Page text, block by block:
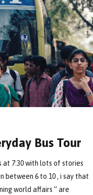
Bus Tour
at 7:30 with lots of stories
between 6 to 10 , i say that
world affairs ” are